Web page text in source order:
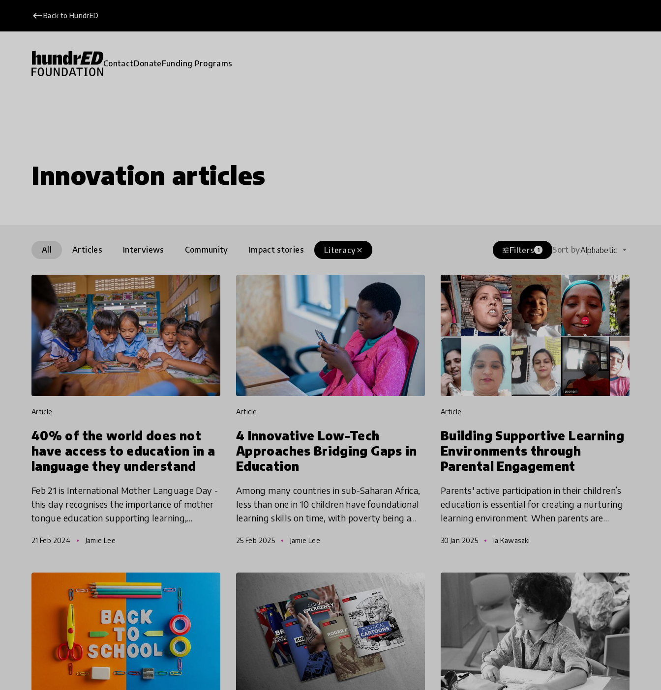
keyboard_backspaceBack to HundrED
ContactDonateFunding Programs
Innovation articles
All Articles Interviews Community Impact stories close
Literacy tuneFilters 1 Sort byAlphabetic
article
40% of the world does not
have access to education in a
language they understand
Feb 21 is International Mother Language Day -
this day recognises the importance of mother
tongue education supporting learning,
21 Feb 2024 Jamie Lee
article
4 Innovative Low-Tech
Approaches Bridging Gaps in
Education
Among many countries in sub-Saharan Africa,
less than one in 10 children have foundational
learning skills on time, with poverty being a
attainment. These inno
25 Feb 2025 Jamie Lee
article
Building Supportive Learning
Environments through
Parental Engagement
Parents' active participation in their children’s
education is essential for creating a nurturing
learning environment. When parents are
can build a str
30 Jan 2025 Ia Kawasaki